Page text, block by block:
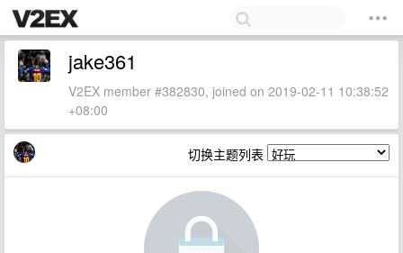
jake361
V2EX member #382830, joined on 2019-02-11 10:38:52
+08:00
切换主题列表